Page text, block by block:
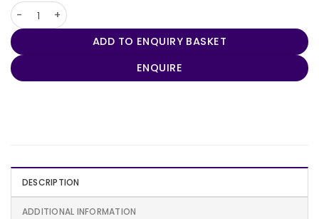
Academy Messenger Bag quantity
ADD TO ENQUIRY BASKET
ENQUIRE
DESCRIPTION
ADDITIONAL INFORMATION